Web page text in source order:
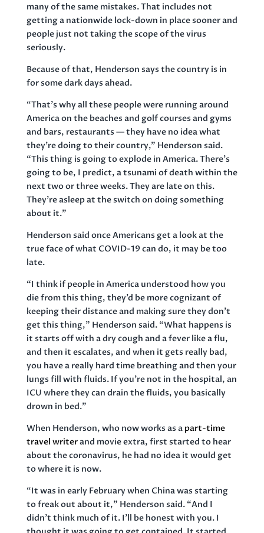
many of the same mistakes. That includes not
getting a nationwide lock-down in place sooner and
people just not taking the scope of the virus
seriously.
Because of that, Henderson says the country is in
for some dark days ahead.
“That’s why all these people were running around
America on the beaches and golf courses and gyms
and bars, restaurants — they have no idea what
they’re doing to their country,” Henderson said.
“This thing is going to explode in America. There’s
going to be, I predict, a tsunami of death within the
next two or three weeks. They are late on this.
They’re asleep at the switch on doing something
about it.”
Henderson said once Americans get a look at the
true face of what COVID-19 can do, it may be too
late.
“I think if people in America understood how you
die from this thing, they’d be more cognizant of
keeping their distance and making sure they don’t
get this thing,” Henderson said. “What happens is
it starts off with a dry cough and a fever like a flu,
and then it escalates, and when it gets really bad,
you have a really hard time breathing and then your
lungs fill with fluids. If you’re not in the hospital, an
ICU where they can drain the fluids, you basically
drown in bed.”
When Henderson, who now works as a part-time
travel writerand movie extra, first started to hear
about the coronavirus, he had no idea it would get
to where it is now.
“It was in early February when China was starting
to freak out about it,” Henderson said. “And I
didn’t think much of it. I’ll be honest with you. I